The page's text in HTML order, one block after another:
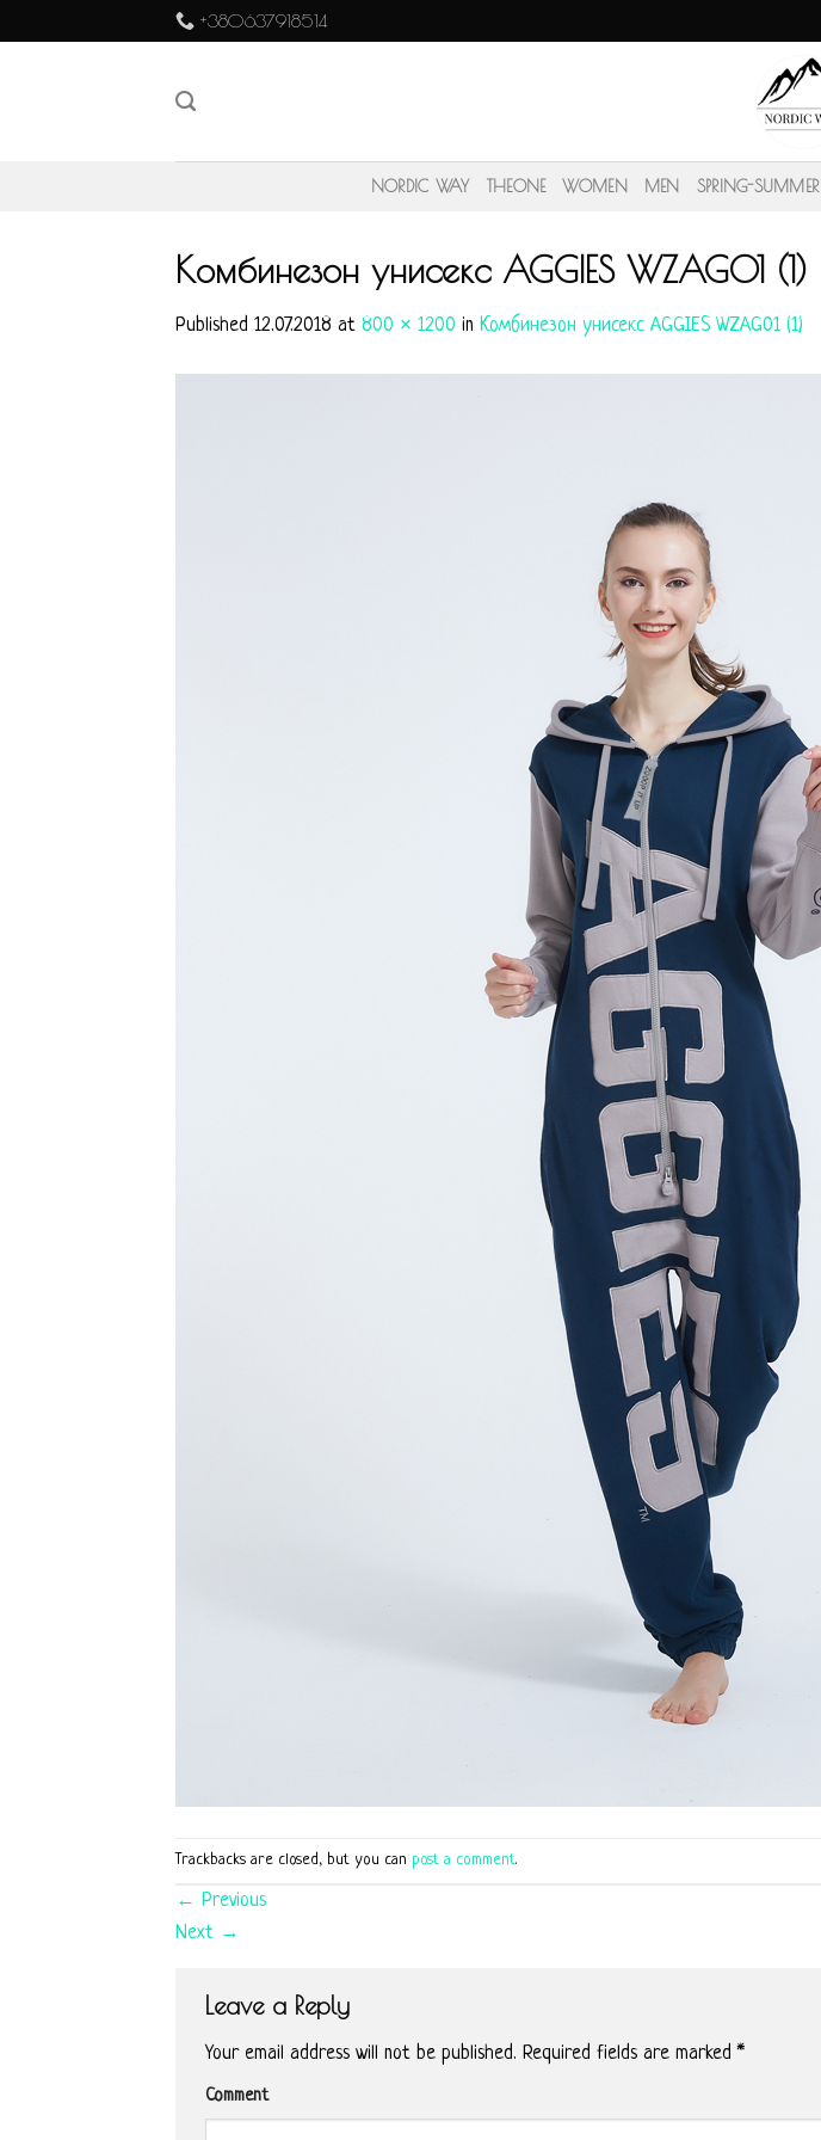
to
+380637918514
NORDIC WAY THEONE WOMEN MEN SPRING-SUMMER
Комбинезон унисекс AGGIES WZAG01 (1)
Published 12.07.2018 at 800 × 1200 in Комбинезон унисекс AGGIES WZAG01 (1)
Trackbacks are closed, but you can post a comment.
← Previous
Next →
Leave a Reply
Your email address will not be published. Required fields are marked*
Comment